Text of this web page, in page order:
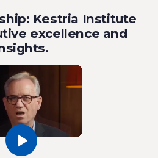
Kestria Institute
excellence and